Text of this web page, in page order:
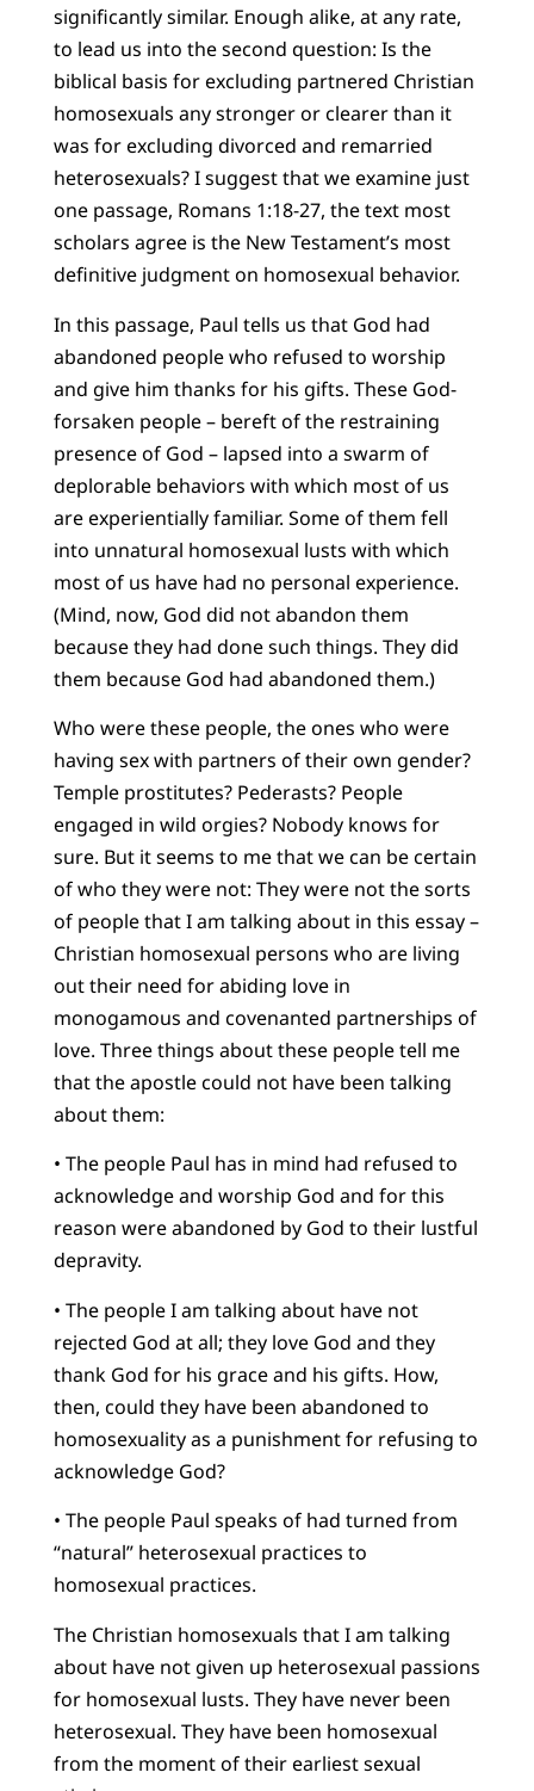
significantly similar. Enough alike, at any rate,
to lead us into the second question: Is the
biblical basis for excluding partnered Christian
homosexuals any stronger or clearer than it
was for excluding divorced and remarried
heterosexuals? I suggest that we examine just
one passage, Romans 1:18-27, the text most
scholars agree is the New Testament’s most
definitive judgment on homosexual behavior.
In this passage, Paul tells us that God had
abandoned people who refused to worship
and give him thanks for his gifts. These God-
forsaken people – bereft of the restraining
presence of God – lapsed into a swarm of
deplorable behaviors with which most of us
are experientially familiar. Some of them fell
into unnatural homosexual lusts with which
most of us have had no personal experience.
(Mind, now, God did not abandon them
because they had done such things. They did
them because God had abandoned them.)
Who were these people, the ones who were
having sex with partners of their own gender?
Temple prostitutes? Pederasts? People
engaged in wild orgies? Nobody knows for
sure. But it seems to me that we can be certain
of who they were not: They were not the sorts
of people that I am talking about in this essay –
Christian homosexual persons who are living
out their need for abiding love in
monogamous and covenanted partnerships of
love. Three things about these people tell me
that the apostle could not have been talking
about them:
• The people Paul has in mind had refused to
acknowledge and worship God and for this
reason were abandoned by God to their lustful
depravity.
• The people I am talking about have not
rejected God at all; they love God and they
thank God for his grace and his gifts. How,
then, could they have been abandoned to
homosexuality as a punishment for refusing to
acknowledge God?
• The people Paul speaks of had turned from
“natural” heterosexual practices to
homosexual practices.
The Christian homosexuals that I am talking
about have not given up heterosexual passions
for homosexual lusts. They have never been
heterosexual. They have been homosexual
from the moment of their earliest sexual